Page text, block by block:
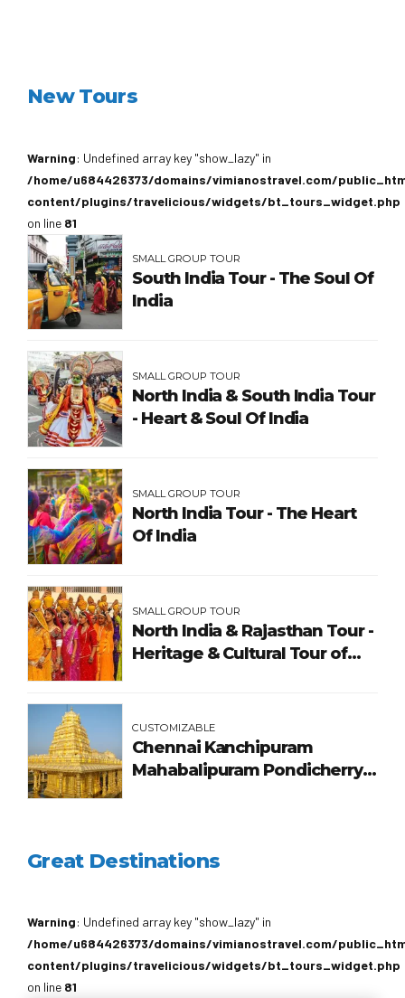
New Tours
Warning: Undefined array key "show_lazy" in
/home/u684426373/domains/vimianostravel.com/
content/plugins/travelicious/widgets/bt_tours_widget.php
on line 81
SMALL GROUP TOUR
South India Tour - The Soul Of
India
SMALL GROUP TOUR
North India & South India Tour
- Heart & Soul Of India
SMALL GROUP TOUR
North India Tour - The Heart
Of India
SMALL GROUP TOUR
North India & Rajasthan Tour -
Heritage & Cultural Tour of
CUSTOMIZABLE
Chennai Kanchipuram
Mahabalipuram Pondicherry
Great Destinations
Warning: Undefined array key "show_lazy" in
/home/u684426373/domains/vimianostravel.com/
content/plugins/travelicious/widgets/bt_tours_widget.php
on line 81